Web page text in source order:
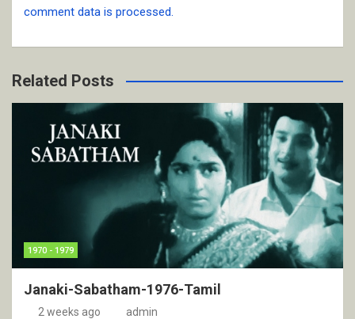
comment data is processed.
Related Posts
1970 - 1979
Janaki-Sabatham-1976-Tamil
2 weeks ago admin